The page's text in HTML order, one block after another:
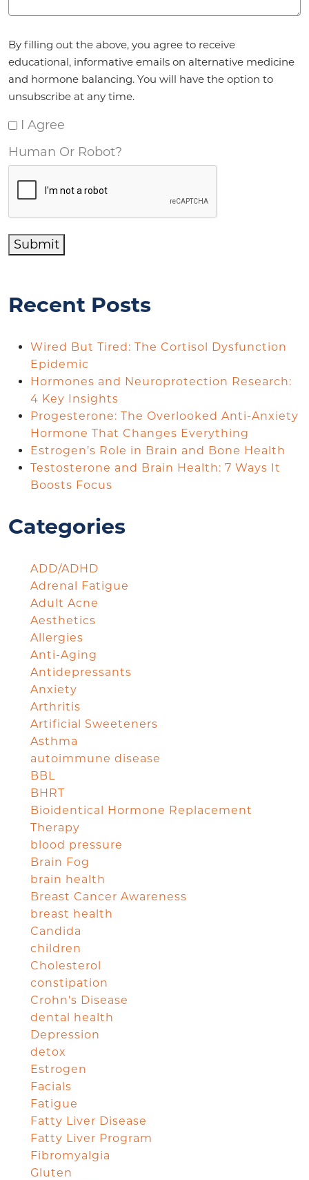
By filling out the above, you agree to receive
educational, informative emails on alternative medicine
and hormone balancing. You will have the option to
unsubscribe at any time.
I Agree
Human Or Robot?
Submit
Recent Posts
Wired But Tired: The Cortisol Dysfunction
Epidemic
Hormones and Neuroprotection Research:
4 Key Insights
Progesterone: The Overlooked Anti-Anxiety
Hormone That Changes Everything
Estrogen’s Role in Brain and Bone Health
Testosterone and Brain Health: 7 Ways It
Boosts Focus
Categories
ADD/ADHD
Adrenal Fatigue
Adult Acne
Aesthetics
Allergies
Anti-Aging
Antidepressants
Anxiety
Arthritis
Artificial Sweeteners
Asthma
autoimmune disease
BBL
BHRT
Bioidentical Hormone Replacement
Therapy
blood pressure
Brain Fog
brain health
Breast Cancer Awareness
breast health
Candida
children
Cholesterol
constipation
Crohn's Disease
dental health
Depression
detox
Estrogen
Facials
Fatigue
Fatty Liver Disease
Fatty Liver Program
Fibromyalgia
Gluten